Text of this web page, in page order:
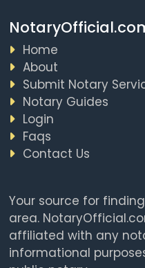
Home
About
Submit Notary
Notary Guides
Login
Faqs
Contact Us
Your source for
area.
affiliated with any
informational